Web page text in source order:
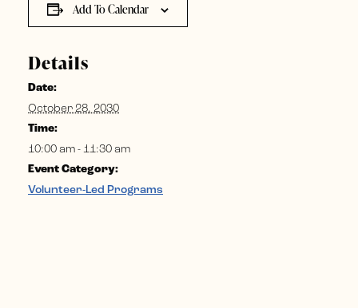
Add To Calendar
Details
Date:
October 28, 2030
Time:
10:00 am - 11:30 am
Event Category:
Volunteer-Led Programs